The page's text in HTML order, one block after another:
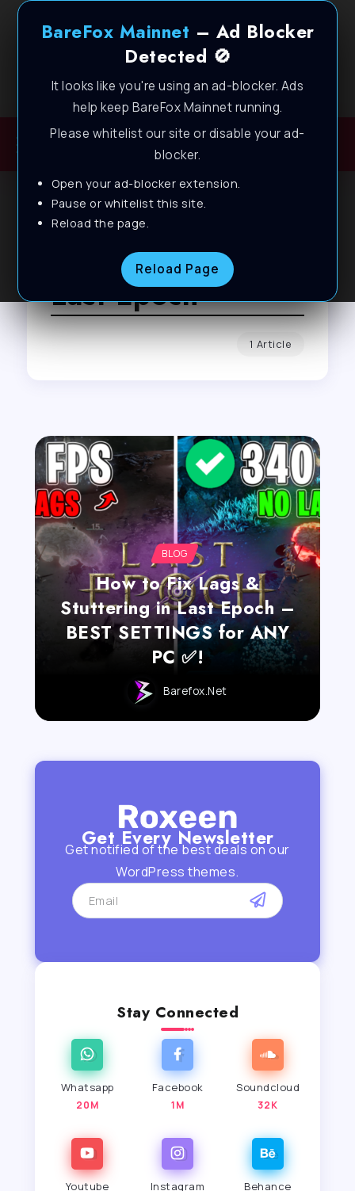
BareFox Mainnet – Ad Blocker
Detected 🚫
It looks like you're using an ad-blocker. Ads
help keep BareFox Mainnet running.
Please whitelist our site or disable your ad-
blocker.
Open your ad-blocker extension.
Pause or whitelist this site.
Reload the page.
Reload Page
Welcome to BareFox Main Network
Browse Tag
Last Epoch
1 Article
BLOG
How to Fix Lags &
Stuttering in Last Epoch –
BEST SETTINGS for ANY
PC ✅!
Barefox.net
Get Every Newsletter
Get notified of the best deals on our
WordPress themes.
Stay Connected
Whatsapp
20M
Facebook
1M
Soundcloud
32K
Youtube Instagram Behance